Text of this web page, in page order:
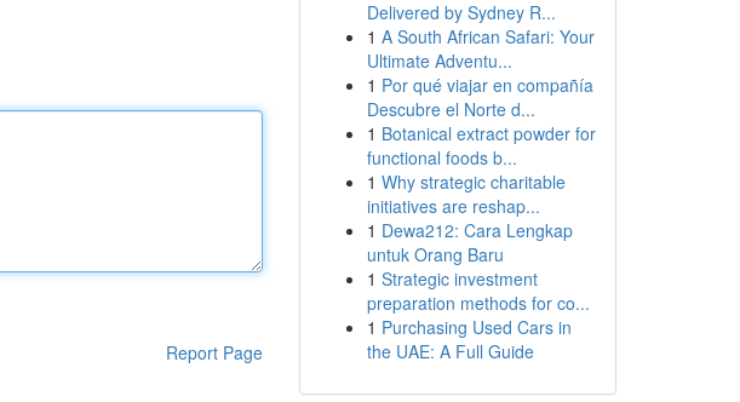
Report Page
Delivered by Sydney R...
1 A South African Safari: Your
Ultimate Adventu...
1 Por qué viajar en compañía
Descubre el Norte d...
1 Botanical extract powder for
functional foods b...
1 Why strategic charitable
initiatives are reshap...
1 Dewa212: Cara Lengkap
untuk Orang Baru
1 Strategic investment
preparation methods for co...
1 Purchasing Used Cars in
the UAE: A Full Guide